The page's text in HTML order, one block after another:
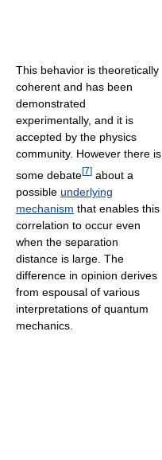
This behavior is theoretically
coherent and has been
demonstrated
experimentally, and it is
accepted by the physics
community. However there is
some debate[7] about a
possible underlying
mechanism that enables this
correlation to occur even
when the separation
distance is large. The
difference in opinion derives
from espousal of various
interpretations of quantum
mechanics.